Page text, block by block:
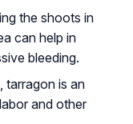
the shoots in
can help in
bleeding.
tarragon is an
and other